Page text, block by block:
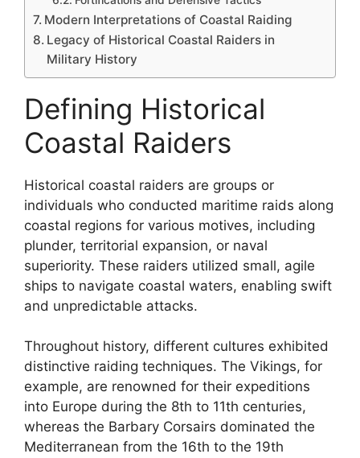
Modern Interpretations of Coastal Raiding
Legacy of Historical Coastal Raiders in
Military History
Defining Historical
Coastal Raiders
Historical coastal raiders are groups or
individuals who conducted maritime raids along
coastal regions for various motives, including
plunder, territorial expansion, or naval
superiority. These raiders utilized small, agile
ships to navigate coastal waters, enabling swift
and unpredictable attacks.
Throughout history, different cultures exhibited
distinctive raiding techniques. The Vikings, for
example, are renowned for their expeditions
into Europe during the 8th to 11th centuries,
whereas the Barbary Corsairs dominated the
Mediterranean from the 16th to the 19th